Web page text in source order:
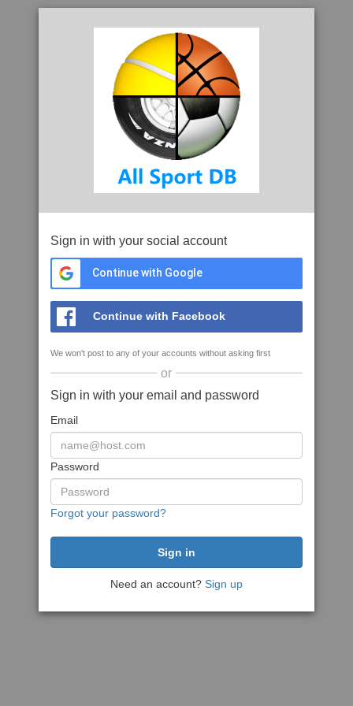
Sign in with your social account
Continue with Google
Continue with Facebook
We won't post to any of your accounts without asking first
or
Sign in with your email and password
Email
Password
Forgot your password?
Need an account? Sign up